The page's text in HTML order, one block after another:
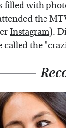
filled with
the
Instagram).
calledthe